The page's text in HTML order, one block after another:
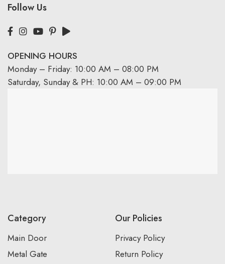
Follow Us
OPENING HOURS
Monday – Friday: 10:00 AM – 08:00 PM
Saturday, Sunday & PH: 10:00 AM – 09:00 PM
Category
Main Door
Metal Gate
Our Policies
Privacy Policy
Return Policy